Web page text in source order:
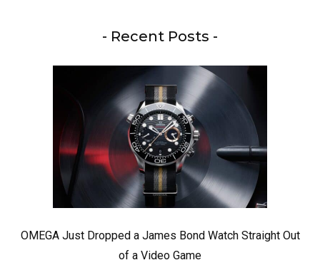
- Recent Posts -
OMEGA Just Dropped a James Bond Watch Straight Out
of a Video Game